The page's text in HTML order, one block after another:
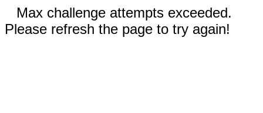
Max challenge attempts exceeded.
Please refresh the page to try again!